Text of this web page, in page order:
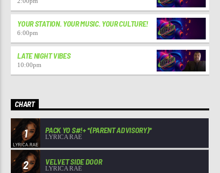
YOUR STATION. YOUR MUSIC. YOUR CULTURE!
6:00pm
LATE NIGHT VIBES
10:00pm
CHART
1 PACK YO S#!+ *(PARENT ADVISORY)*
LYRICA RAE
2 VELVET SIDE DOOR
LYRICA RAE